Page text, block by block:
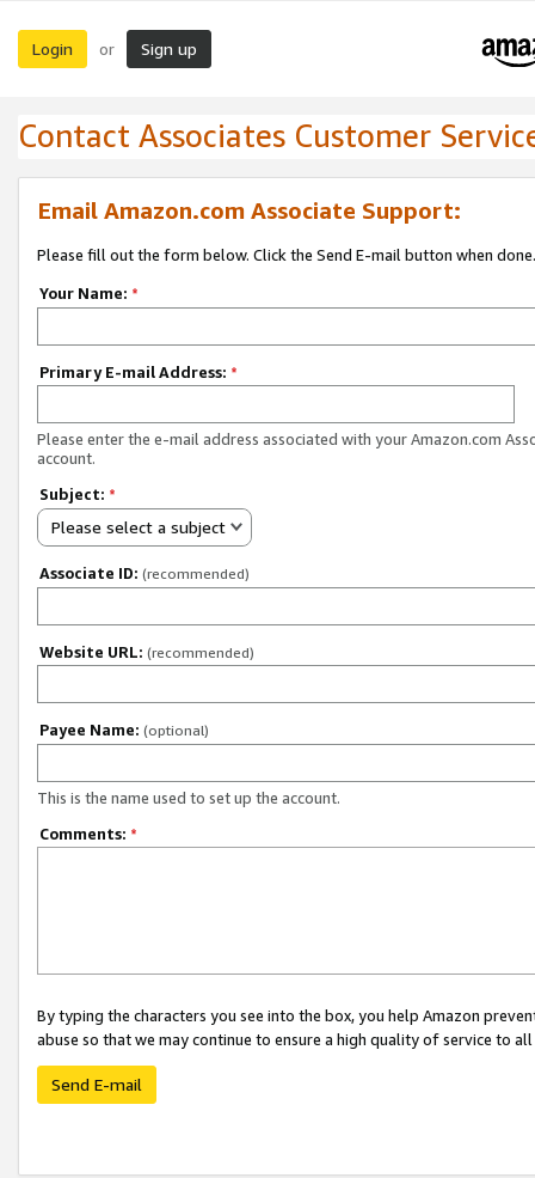
Login or Sign up
Contact Associates Customer
Email Amazon.com Associate Support:
Please fill out the form below. Click the Send E-mail button when done.
Your Name: *
Primary E-mail Address: *
Please enter the e-mail address associated with your Amazon.com
account.
Subject: *
Please select a subject
Associate ID: (recommended)
Website URL: (recommended)
Payee Name: (optional)
This is the name used to set up the account.
Comments: *
By typing the characters you see into the box, you help Amazon
abuse so that we may continue to ensure a high quality of service to
Send E-mail